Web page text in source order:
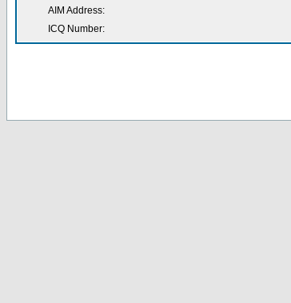
AIM Address:
ICQ Number: